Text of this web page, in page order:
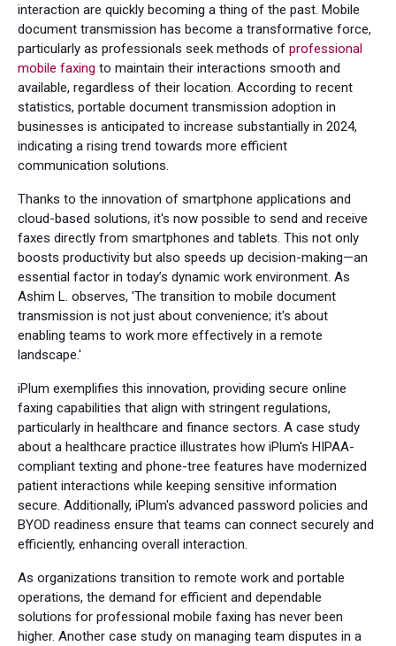
interaction are quickly becoming a thing of the past. Mobile
document transmission has become a transformative force,
particularly as professionals seek methods of professional
mobile faxing to maintain their interactions smooth and
available, regardless of their location. According to recent
statistics, portable document transmission adoption in
businesses is anticipated to increase substantially in 2024,
indicating a rising trend towards more efficient
communication solutions.
Thanks to the innovation of smartphone applications and
cloud-based solutions, it's now possible to send and receive
faxes directly from smartphones and tablets. This not only
boosts productivity but also speeds up decision-making—an
essential factor in today’s dynamic work environment. As
Ashim L. observes, 'The transition to mobile document
transmission is not just about convenience; it's about
enabling teams to work more effectively in a remote
landscape.'
iPlum exemplifies this innovation, providing secure online
faxing capabilities that align with stringent regulations,
particularly in healthcare and finance sectors. A case study
about a healthcare practice illustrates how iPlum's HIPAA-
compliant texting and phone-tree features have modernized
patient interactions while keeping sensitive information
secure. Additionally, iPlum's advanced password policies and
BYOD readiness ensure that teams can connect securely and
efficiently, enhancing overall interaction.
As organizations transition to remote work and portable
operations, the demand for efficient and dependable
solutions for professional mobile faxing has never been
higher. Another case study on managing team disputes in a